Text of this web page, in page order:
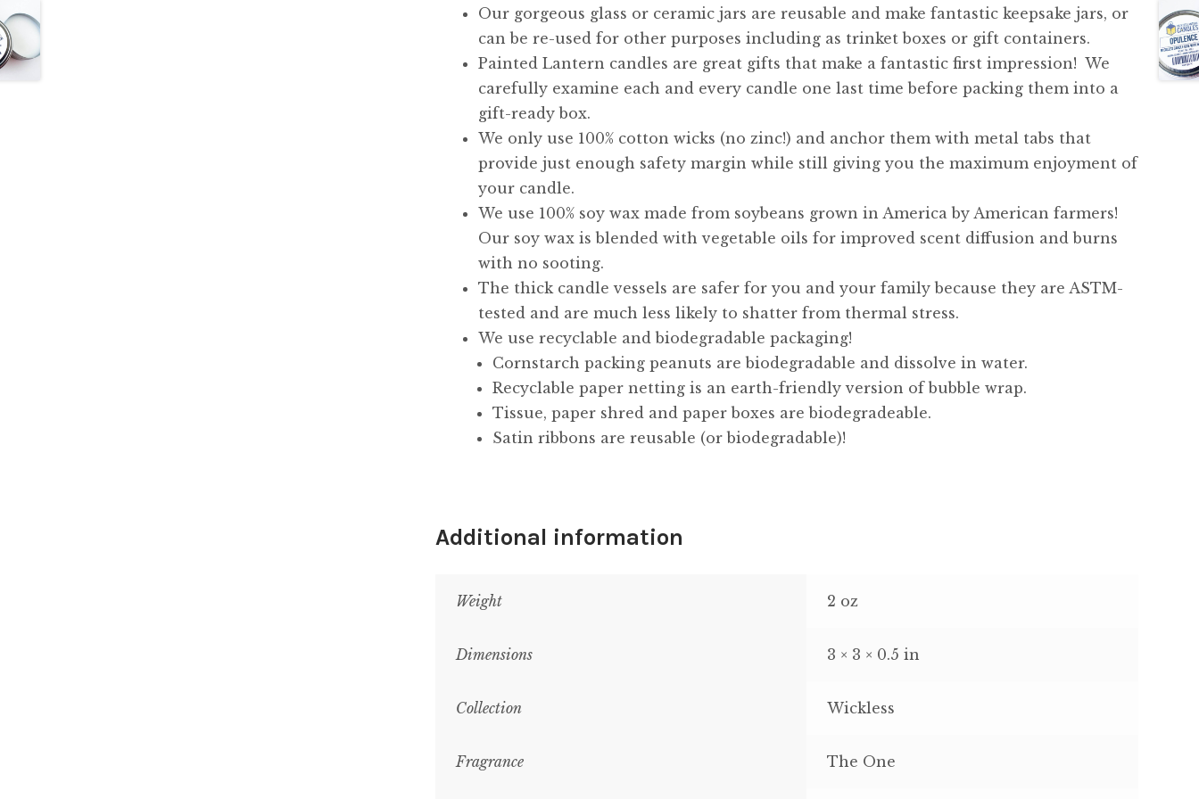
Our gorgeous glass or ceramic jars are reusable and make fantastic keepsake jars, or
can be re-used for other purposes including as trinket boxes or gift containers.
Painted Lantern candles are great gifts that make a fantastic first impression! We
carefully examine each and every candle one last time before packing them into a
gift-ready box.
We only use 100% cotton wicks (no zinc!) and anchor them with metal tabs that
provide just enough safety margin while still giving you the maximum enjoyment of
your candle.
We use 100% soy wax made from soybeans grown in America by American farmers!
Our soy wax is blended with vegetable oils for improved scent diffusion and burns
with no sooting.
The thick candle vessels are safer for you and your family because they are ASTM-
tested and are much less likely to shatter from thermal stress.
We use recyclable and biodegradable packaging!
Cornstarch packing peanuts are biodegradable and dissolve in water.
Recyclable paper netting is an earth-friendly version of bubble wrap.
Tissue, paper shred and paper boxes are biodegradeable.
Satin ribbons are reusable (or biodegradable)!
Additional information
Weight 2 oz
Dimensions 3 × 3 × 0.5 in
Collection Wickless
Fragrance The One